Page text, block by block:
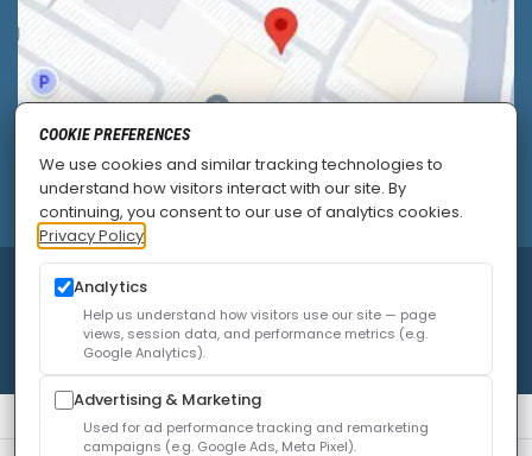
© 2026Allied Pain & Spine Institute
Privacy Policy|SEO |Careers|Accessibility Policy
COOKIE PREFERENCES
We use cookies and similar tracking technologies to
understand how visitors interact with our site. By
continuing, you consent to our use of analytics cookies.
Privacy Policy
Analytics
Help us understand how visitors use our site — page
views, session data, and performance metrics (e.g.
Google Analytics).
Advertising & Marketing
Used for ad performance tracking and remarketing
campaigns (e.g. Google Ads, Meta Pixel).